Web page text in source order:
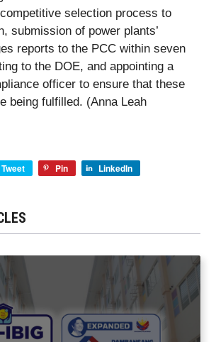
selection process to
submission of power plants’
reports to the PCC within seven
to the DOE, and appointing a
officer to ensure that these
being fulfilled. (Anna Leah
Tweet Pin LinkedIn